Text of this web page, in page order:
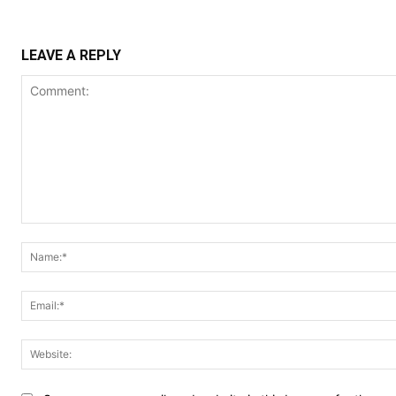
LEAVE A REPLY